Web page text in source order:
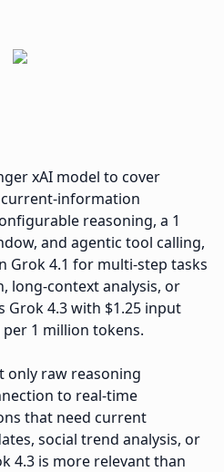
xAI model to cover
information
reasoning, a 1
and agentic tool calling,
Grok 4.1 for multi-step tasks
long-context analysis, or
Grok 4.3 with $1.25 input
1 million tokens.
only raw reasoning
to real-time
that need current
social trend analysis, or
4.3 is more relevant than